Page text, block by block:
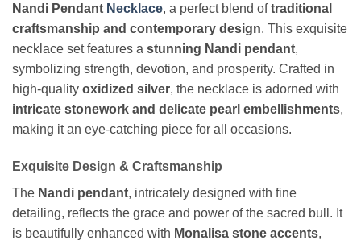
Nandi Pendant Necklace, a perfect blend oftraditional
craftsmanship and contemporary design. This exquisite
necklace set features a stunning Nandi pendant,
symbolizing strength, devotion, and prosperity. Crafted in
high-quality oxidized silver, the necklace is adorned with
intricate stonework and delicate pearl embellishments,
making it an eye-catching piece for all occasions.
Exquisite Design & Craftsmanship
The Nandi pendant, intricately designed with fine
detailing, reflects the grace and power of the sacred bull. It
is beautifully enhanced with Monalisa stone accents,